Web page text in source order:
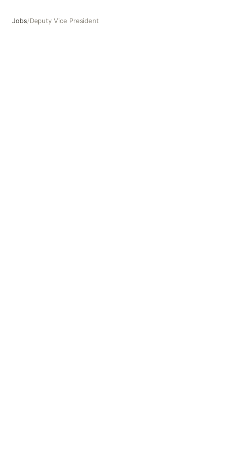
Jobs/Deputy Vice President